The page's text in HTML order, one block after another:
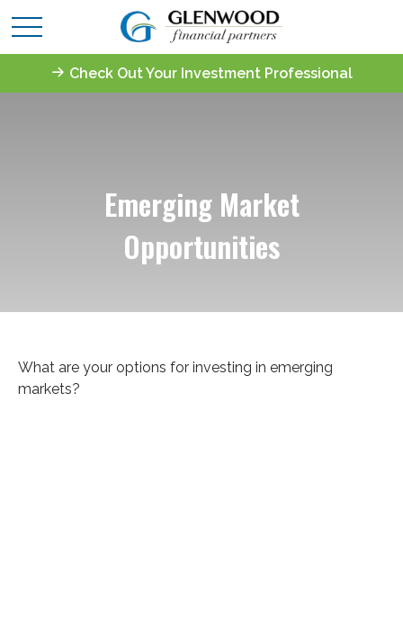
Check Out Your Investment Professional
Emerging Market
Opportunities
What are your options for investing in emerging
markets?